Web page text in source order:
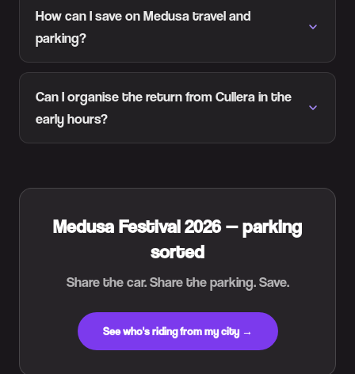
How can I save on Medusa travel and
parking?
Can I organise the return from Cullera in the
early hours?
Medusa Festival 2026 — parking
sorted
Share the car. Share the parking. Save.
See who's riding from my city →